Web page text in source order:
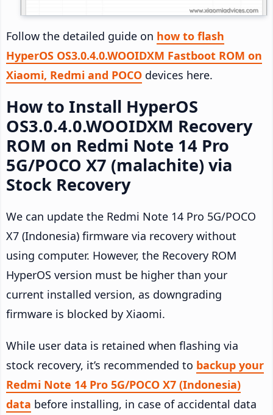
Follow the detailed guide on how to flash
HyperOS OS3.0.4.0.WOOIDXM Fastboot ROM on
Xiaomi, Redmi and POCO devices here.
How to Install HyperOS
OS3.0.4.0.WOOIDXM Recovery
ROM on Redmi Note 14 Pro
5G/POCO X7 (malachite) via
Stock Recovery
We can update the Redmi Note 14 Pro 5G/POCO
X7 (Indonesia) firmware via recovery without
using computer. However, the Recovery ROM
HyperOS version must be higher than your
current installed version, as downgrading
firmware is blocked by Xiaomi.
While user data is retained when flashing via
stock recovery, it’s recommended to backup your
Redmi Note 14 Pro 5G/POCO X7 (Indonesia)
data before installing, in case of accidental data